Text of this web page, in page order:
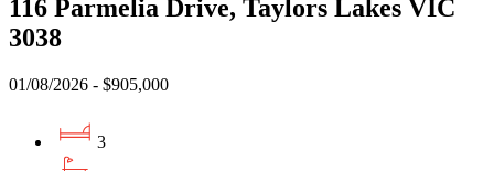
116 Parmelia Drive, Taylors Lakes VIC
3038
01/08/2026 - $905,000
3